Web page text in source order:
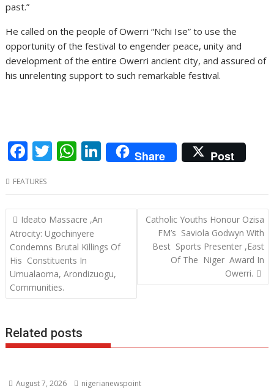
past.”
He called on the people of Owerri “Nchi Ise” to use the
opportunity of the festival to engender peace, unity and
development of the entire Owerri ancient city, and assured of
his unrelenting support to such remarkable festival.
F
e
b
o
o
k
T
itt
er
W
at
s
A
p
p
Li
n
k
e
dI
n
Share Post
FEATURES
Post
navigation
Ideato Massacre ,An
Atrocity: Ugochinyere
Condemns Brutal Killings Of
His Constituents In
Umualaoma, Arondizuogu,
Communities.
Catholic Youths Honour Ozisa
FM’s Saviola Godwyn With
Best Sports Presenter ,East
Of The Niger Award In
Owerri.
Related posts
August 7, 2026 nigerianewspoint